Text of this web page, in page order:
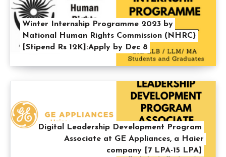
Winter Internship Programme 2023 by
National Human Rights Commission (NHRC)
[Stipend Rs 12K]:Apply by Dec 8
Digital Leadership Development Program
Associate at GE Appliances, a Haier
company [7 LPA-15 LPA]